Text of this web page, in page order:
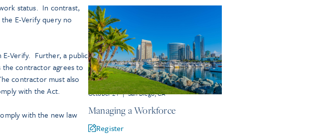
status. In contrast,
E-Verify query no
E-Verify. Further, a public
contractor agrees to
contractor must also
with the Act.
with the new law
October 21 | San Diego, CA
Managing a Workforce
Register